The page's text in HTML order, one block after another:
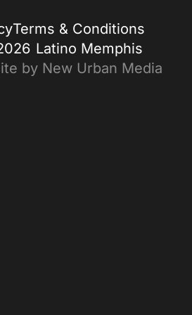
Latino Memphis
Terms & Conditions
by New Urban Media